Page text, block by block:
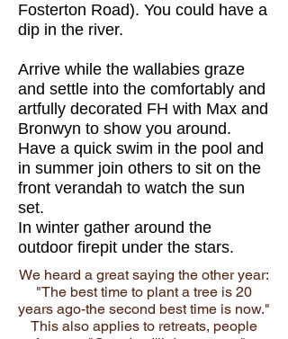
Fosterton Road). You could have a
dip in the river.
Arrive while the wallabies graze
and settle into the comfortably and
artfully decorated FH with Max and
Bronwyn to show you around.
Have a quick swim in the pool and
in summer join others to sit on the
front verandah to watch the sun
set.
In winter gather around the
outdoor firepit under the stars.
We heard a great saying the other year:
"The best time to plant a tree is 20
years ago-the second best time is now."
This also applies to retreats, people